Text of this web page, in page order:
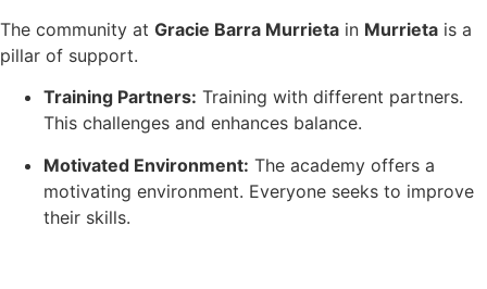
The community at Gracie Barra Murrieta in Murrieta is a
pillar of support.
Training Partners: Training with different partners.
This challenges and enhances balance.
Motivated Environment: The academy offers a
motivating environment. Everyone seeks to improve
their skills.